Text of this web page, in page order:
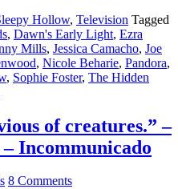
Hollow, Television Tagged
, Dawn's Early Light, Ezra
Mills, Jessica Camacho, Joe
, Nicole Beharie, Pandora,
, Sophie Foster, The Hidden
of creatures.” –
Incommunicado
8 Comments